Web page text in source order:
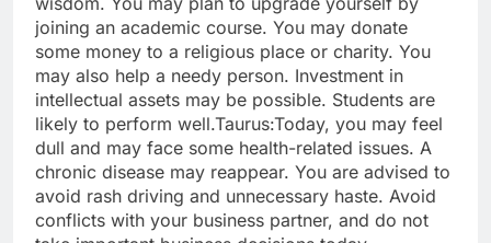
joining an academic course. You may donate
some money to a religious place or charity. You
may also help a needy person. Investment in
intellectual assets may be possible. Students are
likely to perform well.Taurus:Today, you may feel
dull and may face some health-related issues. A
chronic disease may reappear. You are advised to
avoid rash driving and unnecessary haste. Avoid
conflicts with your business partner, and do not